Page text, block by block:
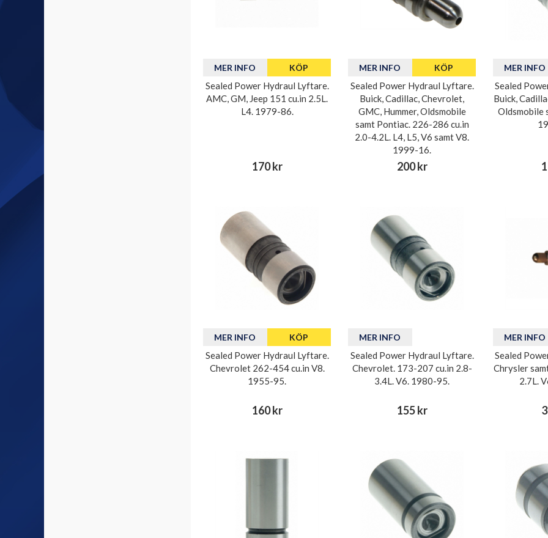
MER INFO KÖP
Sealed Power Hydraul Lyftare.
AMC, GM, Jeep 151 cu.in 2.5L.
L4. 1979-86.
170 kr
MER INFO KÖP
Sealed Power Hydraul Lyftare.
Buick, Cadillac, Chevrolet,
GMC, Hummer, Oldsmobile
samt Pontiac. 226-286 cu.in
2.0-4.2L. L4, L5, V6 samt V8.
1999-16.
200 kr
MER INFO
Sealed
Buick,
Oldsmobile
MER INFO KÖP
Sealed Power Hydraul Lyftare.
Chevrolet 262-454 cu.in V8.
1955-95.
160 kr
MER INFO
Sealed Power Hydraul Lyftare.
Chevrolet. 173-207 cu.in 2.8-
3.4L. V6. 1980-95.
155 kr
MER INFO
Sealed
Chrysler
2.7L.